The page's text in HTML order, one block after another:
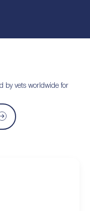
by vets worldwide for